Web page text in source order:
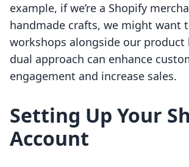
example, if we’re a Shopify
handmade crafts, we might want
workshops alongside our product
dual approach can enhance
engagement and increase sales.
Setting Up Your
Account